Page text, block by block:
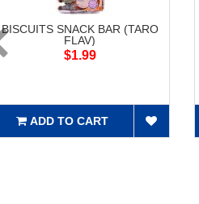
BISCUITS SNACK BAR (TARO
FLAV)
$1.99
ADD TO CART